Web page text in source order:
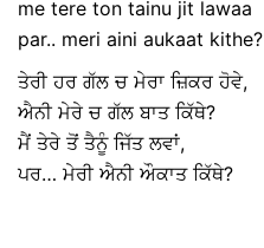
me tere ton tainu jit lawaa
par.. meri aini aukaat kithe?
ਤੇਰੀ ਹਰ ਗੱਲ ਚ ਮੇਰਾ ਜ਼ਿਕਰ ਹੋਵੇ,
ਐਨੀ ਮੇਰੇ ਚ ਗੱਲ ਬਾਤ ਕਿੱਥੇ?
ਮੈਂ ਤੇਰੇ ਤੋਂ ਤੈਨੂੰ ਜਿੱਤ ਲਵਾਂ,
ਪਰ… ਮੇਰੀ ਐਨੀ ਔਕਾਤ ਕਿੱਥੇ?